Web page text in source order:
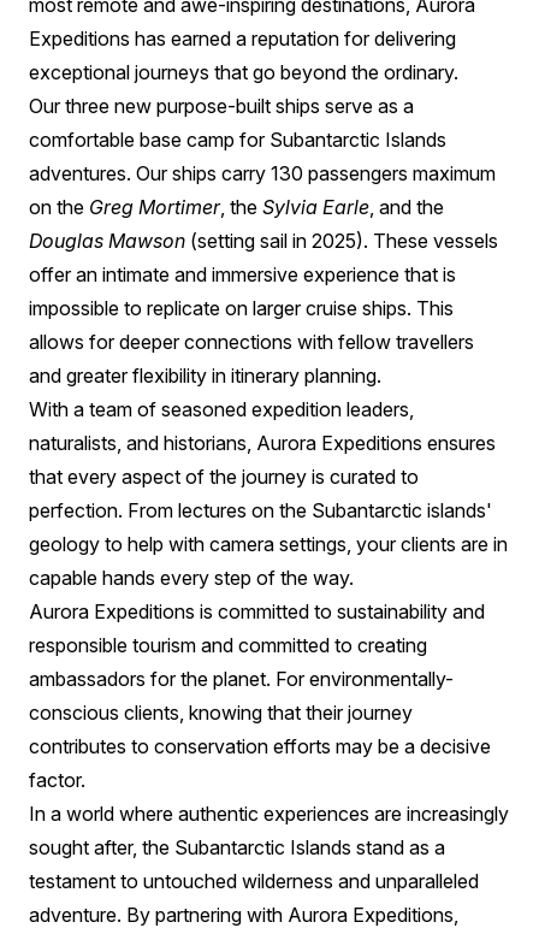
Expeditions has earned a reputation for delivering
exceptional journeys that go beyond the ordinary.
Our three new purpose-built ships serve as a
comfortable base camp for Subantarctic Islands
adventures. Our ships carry 130 passengers maximum
on the Greg Mortimer, the Sylvia Earle , and the
Douglas Mawson (setting sail in 2025). These vessels
offer an intimate and immersive experience that is
impossible to replicate on larger cruise ships. This
allows for deeper connections with fellow travellers
and greater flexibility in itinerary planning.
With a team of seasoned expedition leaders,
naturalists, and historians, Aurora Expeditions ensures
that every aspect of the journey is curated to
perfection. From lectures on the Subantarctic islands'
geology to help with camera settings, your clients are in
capable hands every step of the way.
Aurora Expeditions is committed to sustainability and
responsible tourism and committed to creating
ambassadors for the planet. For environmentally-
conscious clients, knowing that their journey
contributes to conservation efforts may be a decisive
factor.
In a world where authentic experiences are increasingly
sought after, the Subantarctic Islands stand as a
testament to untouched wilderness and unparalleled
adventure. By partnering with Aurora Expeditions,